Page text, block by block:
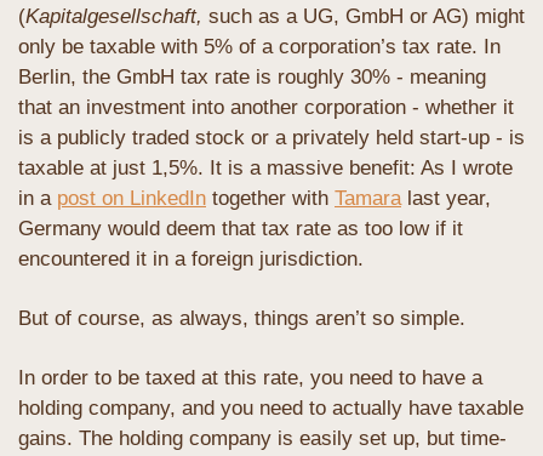
(Kapitalgesellschaft, such as a UG, GmbH or AG) might
only be taxable with 5% of a corporation’s tax rate. In
Berlin, the GmbH tax rate is roughly 30% - meaning
that an investment into another corporation - whether it
is a publicly traded stock or a privately held start-up - is
taxable at just 1,5%. It is a massive benefit: As I wrote
in a post on LinkedIn together with Tamara last year,
Germany would deem that tax rate as too low if it
encountered it in a foreign jurisdiction.
But of course, as always, things aren’t so simple.
In order to be taxed at this rate, you need to have a
holding company, and you need to actually have taxable
gains. The holding company is easily set up, but time-